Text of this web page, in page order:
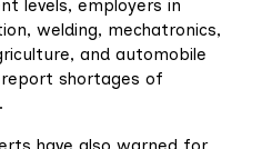
levels, employers in
welding, mechatronics,
and automobile
shortages of